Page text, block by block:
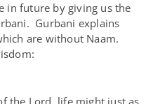
in future by giving us the
Gurbani explains
are without Naam.
the Lord, life might just as